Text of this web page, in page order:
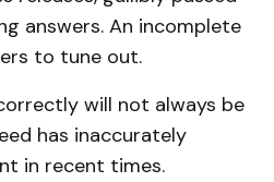
answers. An incomplete
to tune out.
will not always be
has inaccurately
in recent times.